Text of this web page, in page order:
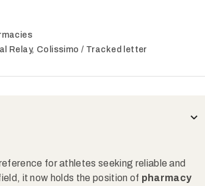
Relay, Colissimo / Tracked letter
for athletes seeking reliable and
it now holds the position of pharmacy